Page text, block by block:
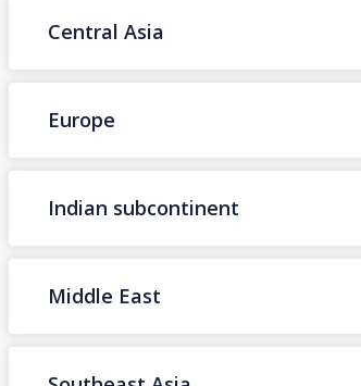
Central Asia
Europe
Indian subcontinent
Middle East